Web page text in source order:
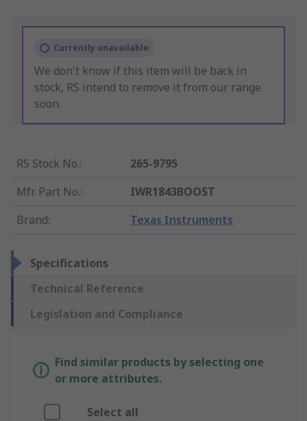
Currently unavailable
We don't know if this item will be back in
stock, RS intend to remove it from our range
soon.
RS Stock No.:
265-9795
Mfr. Part No.:
IWR1843BOOST
Brand: Texas Instruments
Specifications
Technical Reference
Legislation and Compliance
Find similar products by selecting one
or more attributes.
Select all